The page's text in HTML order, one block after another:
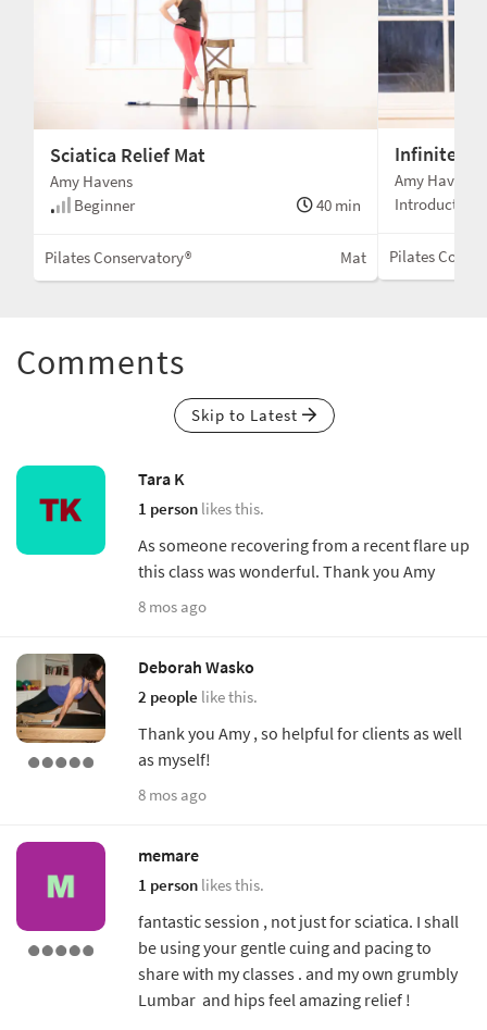
Sciatica Relief Mat
Amy Havens
Beginner
40 min
Pilates Conservatory® Mat
Infinite
Amy Havens
Introduction
Pilates
Comments
Skip to Latest
Tara K
1 person likes this.
As someone recovering from a recent flare up
this class was wonderful. Thank you Amy
8 mos ago
Deborah Wasko
2 people like this.
Thank you Amy , so helpful for clients as well
as myself!
8 mos ago
memare
1 person likes this.
fantastic session , not just for sciatica. I shall
be using your gentle cuing and pacing to
share with my classes . and my own grumbly
Lumbar and hips feel amazing relief !